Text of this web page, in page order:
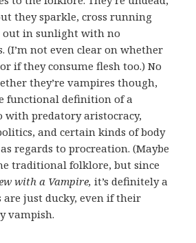
they sparkle, cross running
out in sunlight with no
(I’m not even clear on whether
if they consume flesh too.) No
they’re vampires though,
functional definition of a
with predatory aristocracy,
and certain kinds of body
regards to procreation. (Maybe
traditional folklore, but since
with a Vampire, it’s definitely a
are just ducky, even if their
vampish.